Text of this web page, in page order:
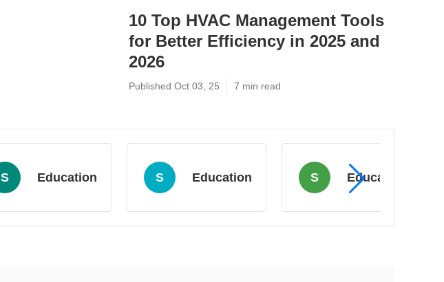
10 Top HVAC Management Tools
for Better Efficiency in 2025 and
2026
Published Oct 03, 25 7 min read
S Education S Education S Education